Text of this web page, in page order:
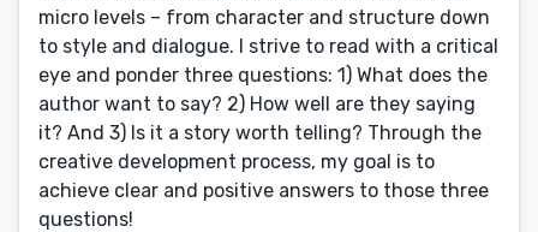
micro levels – from character and structure down
to style and dialogue. I strive to read with a critical
eye and ponder three questions: 1) What does the
author want to say? 2) How well are they saying
it? And 3) Is it a story worth telling? Through the
creative development process, my goal is to
achieve clear and positive answers to those three
questions!